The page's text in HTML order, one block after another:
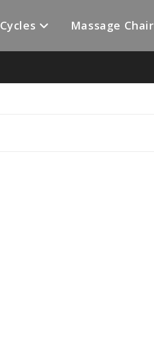
Cycles Massage Chair